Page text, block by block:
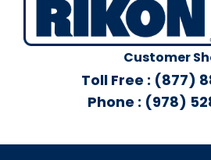
Customer
Toll Free : (877)
Phone : (978)